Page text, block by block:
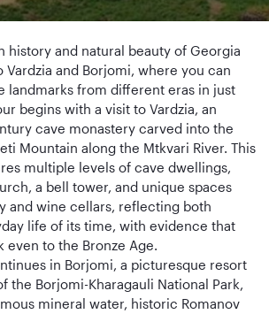
history and natural beauty of Georgia
Vardzia and Borjomi, where you can
landmarks from different eras in just
begins with a visit to Vardzia, an
cave monastery carved into the
Mountain along the Mtkvari River. This
multiple levels of cave dwellings,
a bell tower, and unique spaces
and wine cellars, reflecting both
life of its time, with evidence that
even to the Bronze Age.
in Borjomi, a picturesque resort
the Borjomi-Kharagauli National Park,
mineral water, historic Romanov